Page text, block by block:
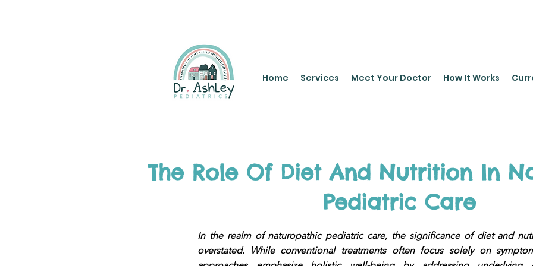
Home Services Meet Your Doctor How It Works
The Role Of Diet And Nutrition In
Pediatric Care
In the realm of naturopathic pediatric care, the significance of diet and
overstated. While conventional treatments often focus solely on